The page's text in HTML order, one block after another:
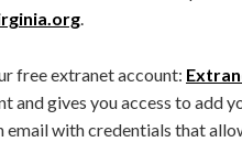
.
free extranet account:
and gives you access to add
email with credentials that